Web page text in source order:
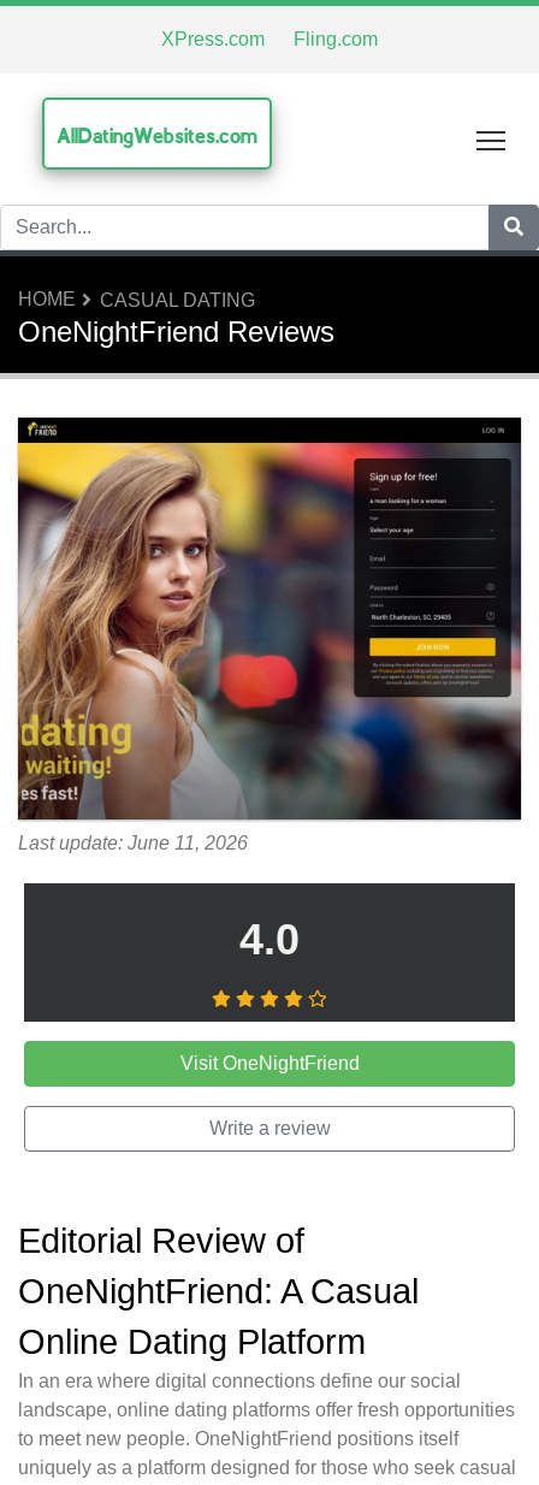
XPress.com Fling.com
AllDatingWebsites.com
HOME CASUAL DATING
OneNightFriend Reviews
Last update: June 11, 2026
4.0
Visit OneNightFriend
Write a review
Editorial Review of
OneNightFriend: A Casual
Online Dating Platform
In an era where digital connections define our social
landscape, online dating platforms offer fresh opportunities
to meet new people. OneNightFriend positions itself
uniquely as a platform designed for those who seek casual